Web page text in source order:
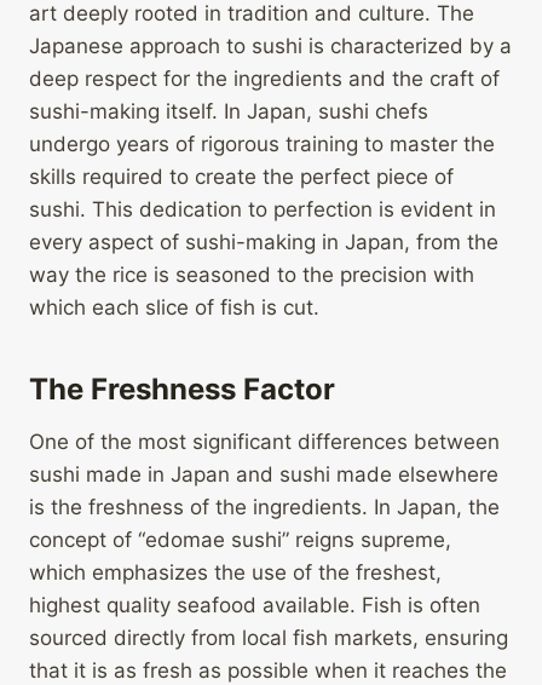
art deeply rooted in tradition and culture. The
Japanese approach to sushi is characterized by a
deep respect for the ingredients and the craft of
sushi-making itself. In Japan, sushi chefs
undergo years of rigorous training to master the
skills required to create the perfect piece of
sushi. This dedication to perfection is evident in
every aspect of sushi-making in Japan, from the
way the rice is seasoned to the precision with
which each slice of fish is cut.
The Freshness Factor
One of the most significant differences between
sushi made in Japan and sushi made elsewhere
is the freshness of the ingredients. In Japan, the
concept of “edomae sushi” reigns supreme,
which emphasizes the use of the freshest,
highest quality seafood available. Fish is often
sourced directly from local fish markets, ensuring
that it is as fresh as possible when it reaches the